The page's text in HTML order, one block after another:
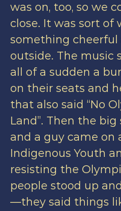
was on, too, so we
close. It was sort of
something cheerful
outside. The music
all of a sudden a
on their seats and
that also said “No
Land”. Then the
and a guy came on
Indigenous Youth
resisting the
people stood up
—they said things